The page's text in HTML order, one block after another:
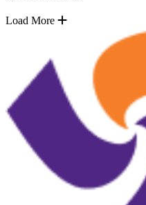
Load More